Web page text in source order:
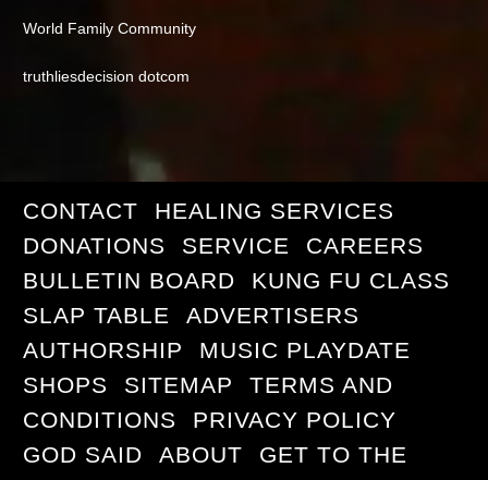
World Family Community
truthliesdecision dotcom
CONTACT
HEALING SERVICES
DONATIONS
SERVICE
CAREERS
BULLETIN BOARD
KUNG FU CLASS
SLAP TABLE
ADVERTISERS
AUTHORSHIP
MUSIC PLAYDATE
SHOPS
SITEMAP
TERMS AND
CONDITIONS
PRIVACY POLICY
GOD SAID
ABOUT
GET TO THE